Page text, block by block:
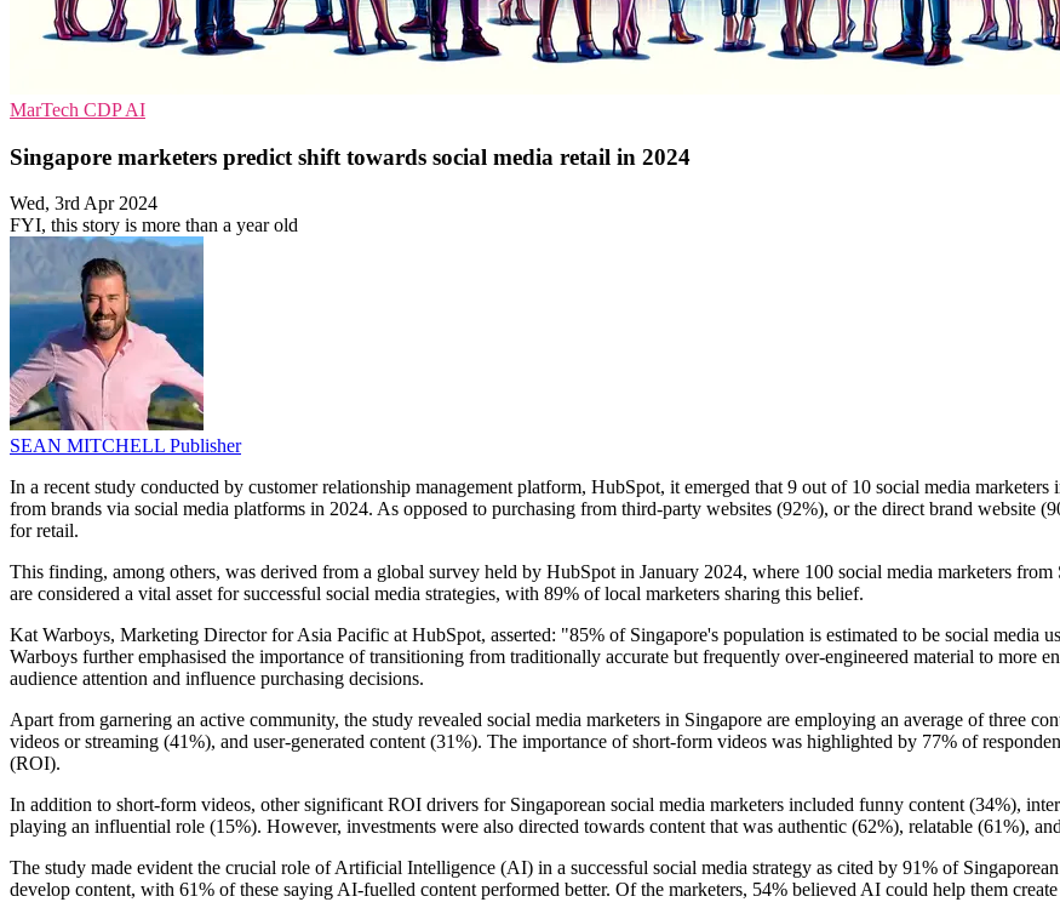
MarTech CDPAI
Singapore marketers predict shift towards social media retail in 2024
Wed, 3rd Apr 2024
FYI, this story is more than a year old
SEAN MITCHELL Publisher
In a recent study conducted by customer relationship management platform, HubSpot, it emerged that 9 out of 10 social media
from brands via social media platforms in 2024. As opposed to purchasing from third-party websites (92%), or the direct brand website
for retail.
This finding, among others, was derived from a global survey held by HubSpot in January 2024, where 100 social media marketers
are considered a vital asset for successful social media strategies, with 89% of local marketers sharing this belief.
Kat Warboys, Marketing Director for Asia Pacific at HubSpot, asserted: "85% of Singapore's population is estimated to be social media
Warboys further emphasised the importance of transitioning from traditionally accurate but frequently over-engineered material to more
audience attention and influence purchasing decisions.
Apart from garnering an active community, the study revealed social media marketers in Singapore are employing an average of three
videos or streaming (41%), and user-generated content (31%). The importance of short-form videos was highlighted by 77% of
(ROI).
In addition to short-form videos, other significant ROI drivers for Singaporean social media marketers included funny content (34%),
playing an influential role (15%). However, investments were also directed towards content that was authentic (62%), relatable (61%),
The study made evident the crucial role of Artificial Intelligence (AI) in a successful social media strategy as cited by 91% of
develop content, with 61% of these saying AI-fuelled content performed better. Of the marketers, 54% believed AI could help them create